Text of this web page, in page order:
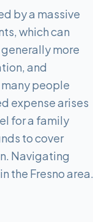
by a massive
which can
more
and
people
expense arises
for a family
to cover
Navigating
the Fresno area.